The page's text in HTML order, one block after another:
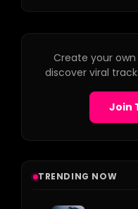
Create your
discover viral
Join
TRENDING NOW